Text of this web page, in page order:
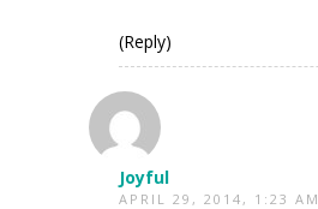
(Reply)
Joyful
APRIL 29, 2014, 1:23 AM